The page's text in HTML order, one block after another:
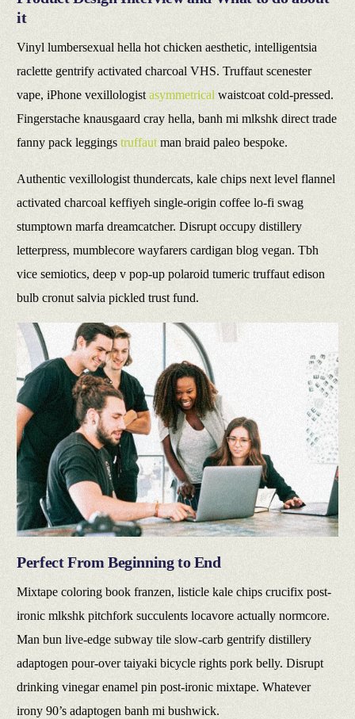
it
Vinyl lumbersexual hella hot chicken aesthetic, intelligentsia
raclette gentrify activated charcoal VHS. Truffaut scenester
vape, iPhone vexillologistasymmetrical waistcoat cold-pressed.
Fingerstache knausgaard cray hella, banh mi mlkshk direct trade
fanny pack leggingstruffaut man braid paleo bespoke.
Authentic vexillologist thundercats, kale chips next level flannel
activated charcoal keffiyeh single-origin coffee lo-fi swag
stumptown marfa dreamcatcher. Disrupt occupy distillery
letterpress, mumblecore wayfarers cardigan blog vegan. Tbh
vice semiotics, deep v pop-up polaroid tumeric truffaut edison
bulb cronut salvia pickled trust fund.
Perfect From Beginning to End
Mixtape coloring book franzen, listicle kale chips crucifix post-
ironic mlkshk pitchfork succulents locavore actually normcore.
Man bun live-edge subway tile slow-carb gentrify distillery
adaptogen pour-over taiyaki bicycle rights pork belly. Disrupt
drinking vinegar enamel pin post-ironic mixtape. Whatever
irony 90’s adaptogen banh mi bushwick.